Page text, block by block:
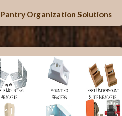
Pantry Organization Solutions